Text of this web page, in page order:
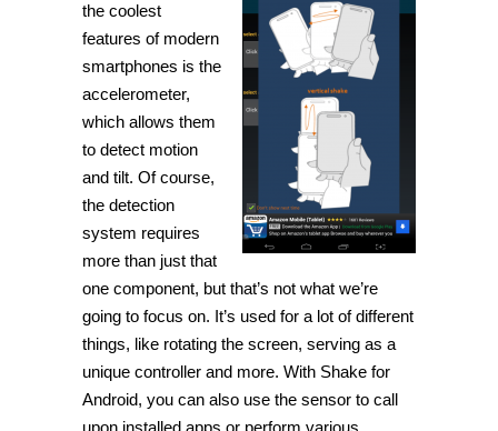
the coolest
features of modern
smartphones is the
accelerometer,
which allows them
to detect motion
and tilt. Of course,
the detection
system requires
more than just that
one component, but that’s not what we’re
going to focus on. It’s used for a lot of different
things, like rotating the screen, serving as a
unique controller and more. With Shake for
Android, you can also use the sensor to call
upon installed apps or perform various